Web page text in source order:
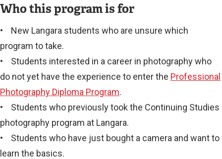
Who this program is for
• New Langara students who are unsure which
program to take.
• Students interested in a career in photography who
do not yet have the experience to enter the Professional
Photography Diploma Program.
• Students who previously took the Continuing Studies
photography program at Langara.
• Students who have just bought a camera and want to
learn the basics.